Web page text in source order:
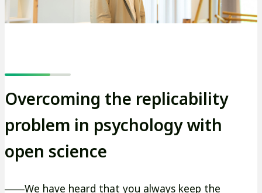
Overcoming the replicability
problem in psychology with
open science
――We have heard that you always keep the